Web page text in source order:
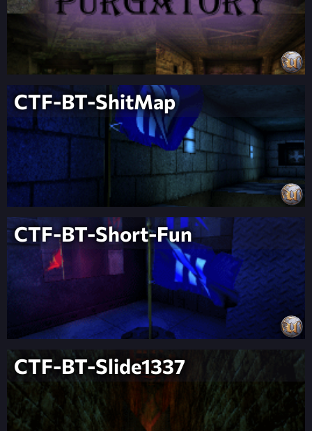
CTF-BT-ShitMap
CTF-BT-Short-Fun
CTF-BT-Slide1337